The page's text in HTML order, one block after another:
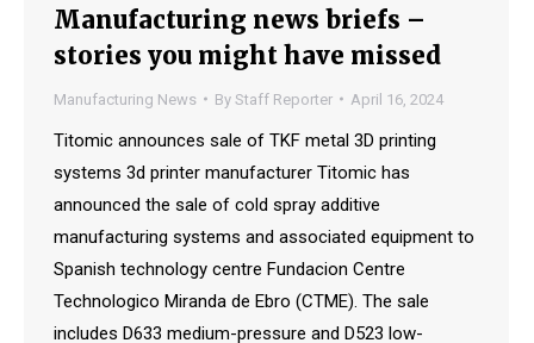
Manufacturing news briefs –
stories you might have missed
Manufacturing News By Staff Reporter April 16, 2024
Titomic announces sale of TKF metal 3D printing
systems 3d printer manufacturer Titomic has
announced the sale of cold spray additive
manufacturing systems and associated equipment to
Spanish technology centre Fundacion Centre
Technologico Miranda de Ebro (CTME). The sale
includes D633 medium-pressure and D523 low-